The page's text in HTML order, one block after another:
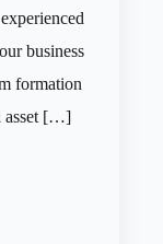
business
formation
asset […]